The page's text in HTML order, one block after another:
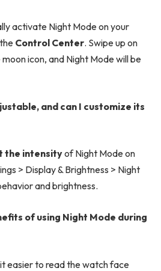
activate Night Mode on your
Control Center. Swipe up on
icon, and Night Mode will be
and can I customize its
the intensityof Night Mode on
> Display & Brightness > Night
and brightness.
of using Night Mode during
easier to read the watch face